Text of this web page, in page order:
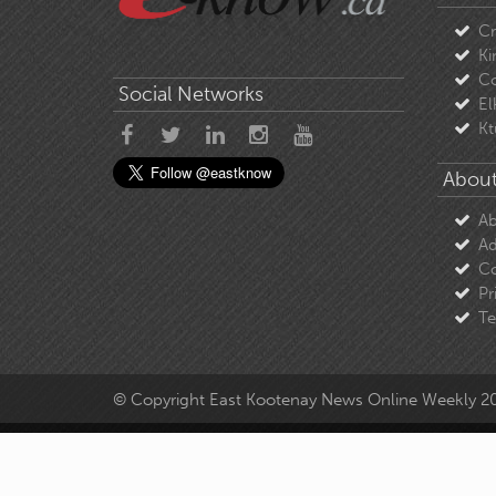
Social Networks
© Copyright East Kootenay News Online Weekly